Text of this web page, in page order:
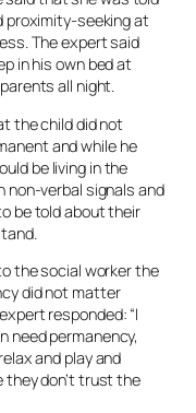
proximity-seeking at
The expert said
in his own bed at
all night.
the child did not
and while he
be living in the
non-verbal signals and
be told about their
the social worker the
did not matter
responded: “I
need permanency,
and play and
they don’t trust the